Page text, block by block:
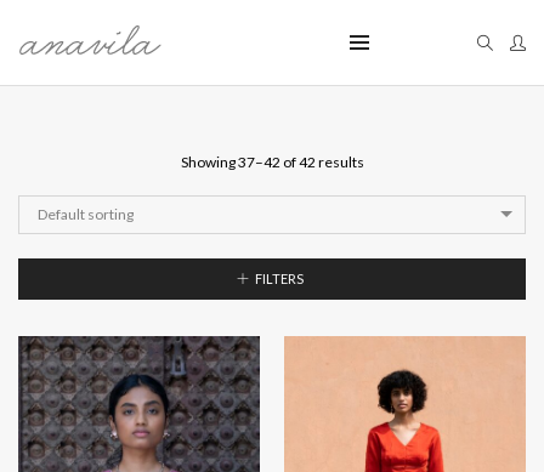
Showing 37–42 of 42 results
Default sorting
FILTERS